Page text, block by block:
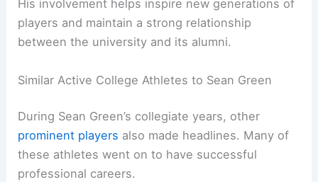
His involvement helps inspire new generations of
players and maintain a strong relationship
between the university and its alumni.
Similar Active College Athletes to Sean Green
During Sean Green’s collegiate years, other
prominent players also made headlines. Many of
these athletes went on to have successful
professional careers.